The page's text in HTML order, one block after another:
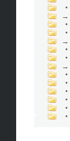
•
→
•
•
→
•
•
→
•
•
•
•
•
•